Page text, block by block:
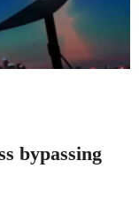
bypassing